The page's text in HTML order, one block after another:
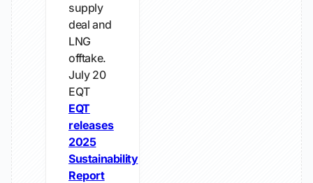
supply
deal and
LNG
offtake.
July 20
EQT
EQT
releases
2025
Sustainability
Report